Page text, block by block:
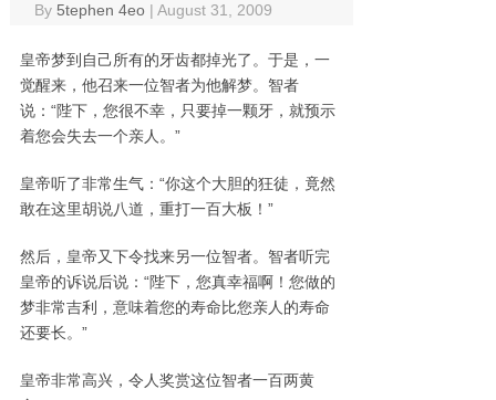
By 5tephen 4eo | August 31, 2009
皇帝梦到自己所有的牙齿都掉光了。于是，一
觉醒来，他召来一位智者为他解梦。智者
说：“陛下，您很不幸，只要掉一颗牙，就预示
着您会失去一个亲人。”
皇帝听了非常生气：“你这个大胆的狂徒，竟然
敢在这里胡说八道，重打一百大板！”
然后，皇帝又下令找来另一位智者。智者听完
皇帝的诉说后说：“陛下，您真幸福啊！您做的
梦非常吉利，意味着您的寿命比您亲人的寿命
还要长。”
皇帝非常高兴，令人奖赏这位智者一百两黄